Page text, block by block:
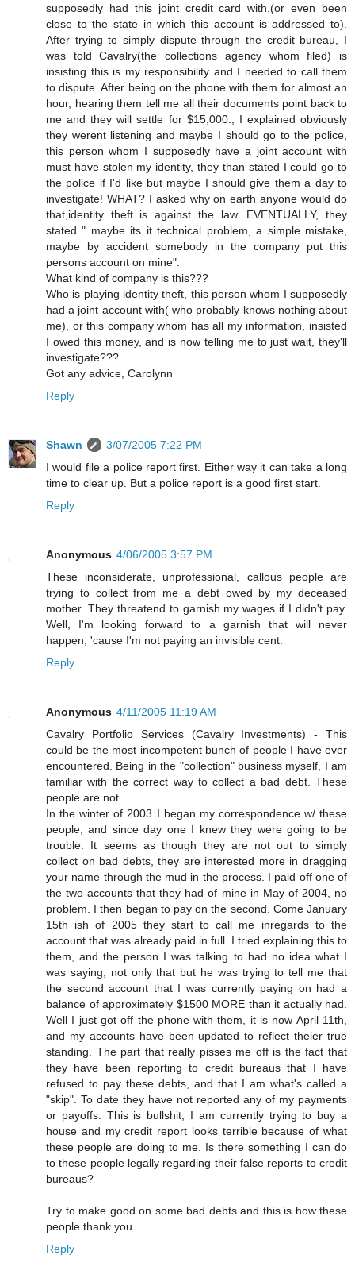
supposedly had this joint credit card with.(or even been
close to the state in which this account is addressed to).
After trying to simply dispute through the credit bureau, I
was told Cavalry(the collections agency whom filed) is
insisting this is my responsibility and I needed to call them
to dispute. After being on the phone with them for almost an
hour, hearing them tell me all their documents point back to
me and they will settle for $15,000., I explained obviously
they werent listening and maybe I should go to the police,
this person whom I supposedly have a joint account with
must have stolen my identity, they than stated I could go to
the police if I'd like but maybe I should give them a day to
investigate! WHAT? I asked why on earth anyone would do
that,identity theft is against the law. EVENTUALLY, they
stated " maybe its it technical problem, a simple mistake,
maybe by accident somebody in the company put this
persons account on mine".
What kind of company is this???
Who is playing identity theft, this person whom I supposedly
had a joint account with( who probably knows nothing about
me), or this company whom has all my information, insisted
I owed this money, and is now telling me to just wait, they'll
investigate???
Got any advice, Carolynn
Reply
Shawn
3/07/2005 7:22 PM
I would file a police report first. Either way it can take a long
time to clear up. But a police report is a good first start.
Reply
Anonymous 4/06/2005 3:57 PM
These inconsiderate, unprofessional, callous people are
trying to collect from me a debt owed by my deceased
mother. They threatend to garnish my wages if I didn't pay.
Well, I'm looking forward to a garnish that will never
happen, 'cause I'm not paying an invisible cent.
Reply
Anonymous 4/11/2005 11:19 AM
Cavalry Portfolio Services (Cavalry Investments) - This
could be the most incompetent bunch of people I have ever
encountered. Being in the "collection" business myself, I am
familiar with the correct way to collect a bad debt. These
people are not.
In the winter of 2003 I began my correspondence w/ these
people, and since day one I knew they were going to be
trouble. It seems as though they are not out to simply
collect on bad debts, they are interested more in dragging
your name through the mud in the process. I paid off one of
the two accounts that they had of mine in May of 2004, no
problem. I then began to pay on the second. Come January
15th ish of 2005 they start to call me inregards to the
account that was already paid in full. I tried explaining this to
them, and the person I was talking to had no idea what I
was saying, not only that but he was trying to tell me that
the second account that I was currently paying on had a
balance of approximately $1500 MORE than it actually had.
Well I just got off the phone with them, it is now April 11th,
and my accounts have been updated to reflect theier true
standing. The part that really pisses me off is the fact that
they have been reporting to credit bureaus that I have
refused to pay these debts, and that I am what's called a
"skip". To date they have not reported any of my payments
or payoffs. This is bullshit, I am currently trying to buy a
house and my credit report looks terrible because of what
these people are doing to me. Is there something I can do
to these people legally regarding their false reports to credit
bureaus?
Try to make good on some bad debts and this is how these
people thank you...
Reply